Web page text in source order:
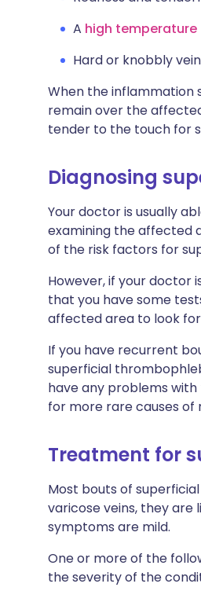
A high temperature
Hard or knobbly
When the inflammation
remain over the
tender to the touch for
Diagnosing
Your doctor is usually
examining the affected
of the risk factors for
However, if your doctor
that you have some
affected area to look
If you have recurrent
superficial
have any problems
for more rare causes
Treatment for
Most bouts of
varicose veins, they
symptoms are mild.
One or more of the
the severity of the